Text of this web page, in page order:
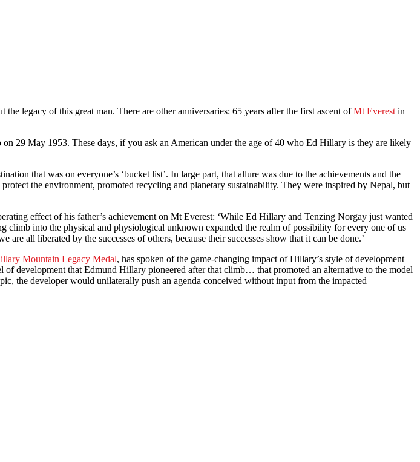
the legacy of this great man. There are other anniversaries: 65 years after the first ascent ofMt Everest in
29 May 1953. These days, if you ask an American under the age of 40 who Ed Hillary is they are likely
that was on everyone’s ‘bucket list’. In large part, that allure was due to the achievements and the
the environment, promoted recycling and planetary sustainability. They were inspired by Nepal, but
effect of his father’s achievement on Mt Everest: ‘While Ed Hillary and Tenzing Norgay just wanted
climb into the physical and physiological unknown expanded the realm of possibility for every one of us
all liberated by the successes of others, because their successes show that it can be done.’
Mountain Legacy Medal, has spoken of the game-changing impact of Hillary’s style of development
development that Edmund Hillary pioneered after that climb… that promoted an alternative to the model
the developer would unilaterally push an agenda conceived without input from the impacted